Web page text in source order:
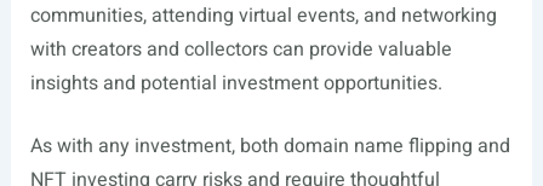
communities, attending virtual events, and networking
with creators and collectors can provide valuable
insights and potential investment opportunities.
As with any investment, both domain name flipping and
NFT investing carry risks and require thoughtful